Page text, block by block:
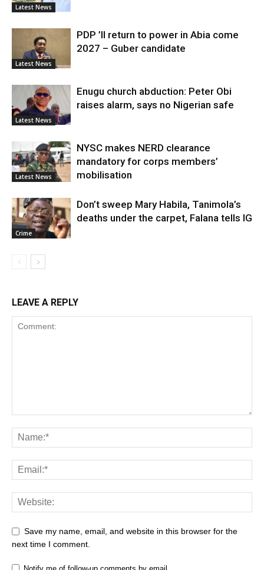
Latest News
Latest News
PDP ’ll return to power in Abia come
2027 – Guber candidate
Latest News
Enugu church abduction: Peter Obi
raises alarm, says no Nigerian safe
Latest News
NYSC makes NERD clearance
mandatory for corps members’
mobilisation
Crime
Don’t sweep Mary Habila, Tanimola’s
deaths under the carpet, Falana tells IG
LEAVE A REPLY
Save my name, email, and website in this browser for the
next time I comment.